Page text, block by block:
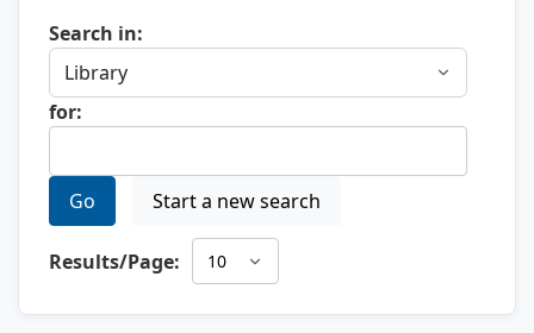
Search in:
for:
Go Start a new search
Results/Page: